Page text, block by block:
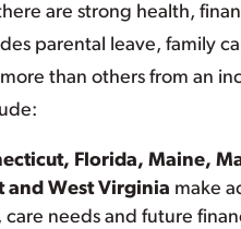
are strong health,
parental leave, family
than others from an
Florida, Maine,
and West Virginia make
care needs and future